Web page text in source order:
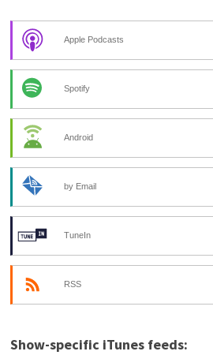
Apple Podcasts
Spotify
Android
by Email
TuneIn
RSS
Show-specific iTunes feeds: